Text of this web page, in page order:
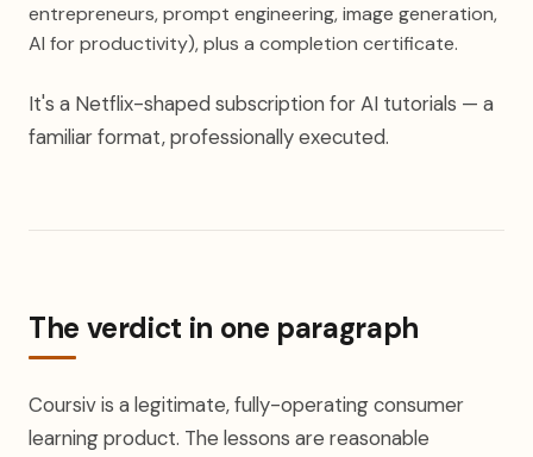
entrepreneurs, prompt engineering, image generation,
AI for productivity), plus a completion certificate.
It's a Netflix-shaped subscription for AI tutorials — a
familiar format, professionally executed.
The verdict in one paragraph
Coursiv is a legitimate, fully-operating consumer
learning product. The lessons are reasonable